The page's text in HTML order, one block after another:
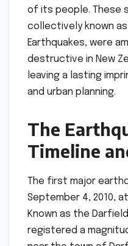
of its people. These
collectively known
Earthquakes, were
destructive in New
leaving a lasting
and urban planning.
The
Timeline
The first major
September 4, 2010,
Known as the
registered a